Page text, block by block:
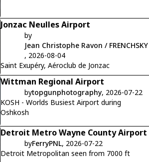
Jonzac Neulles Airport
by
Jean Christophe Ravon / FRENCHSKY
, 2026-08-04
Saint Exupéry, Aéroclub de Jonzac
Wittman Regional Airport
bytopgunphotography, 2026-07-22
KOSH - Worlds Busiest Airport during
Oshkosh
Detroit Metro Wayne County Airport
byFerryPNL, 2026-07-22
Detroit Metropolitan seen from 7000 ft